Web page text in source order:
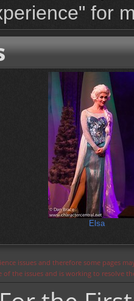
for
Elsa
issues and therefore some pages
of the issues and is working to resolve